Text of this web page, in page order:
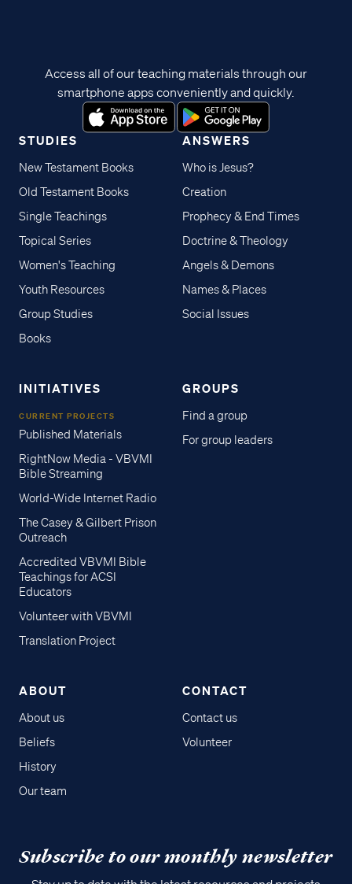
STUDIES
New Testament Books
Old Testament Books
Single Teachings
Topical Series
Women's Teaching
Youth Resources
Group Studies
Books
ANSWERS
Who is Jesus?
Creation
Prophecy & End Times
Doctrine & Theology
Angels & Demons
Names & Places
Social Issues
INITIATIVES
CURRENT PROJECTS
Published Materials
RightNow Media - VBVMI
Bible Streaming
World-Wide Internet Radio
The Casey & Gilbert Prison
Outreach
Accredited VBVMI Bible
Teachings for ACSI
Educators
Volunteer with VBVMI
Translation Project
GROUPS
Find a group
For group leaders
ABOUT
About us
Beliefs
History
Our team
CONTACT
Contact us
Volunteer
Access all of our teaching materials through our
smartphone apps conveniently and quickly.
Subscribe to our monthly newsletter